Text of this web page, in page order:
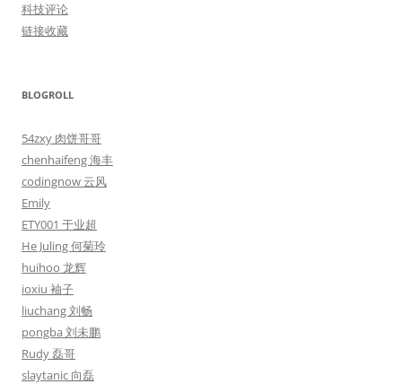
科技评论
链接收藏
BLOGROLL
54zxy 肉饼哥哥
chenhaifeng 海丰
codingnow 云风
Emily
ETY001 于业超
He Juling 何菊玲
huihoo 龙辉
ioxiu 袖子
liuchang 刘畅
pongba 刘未鹏
Rudy 磊哥
slaytanic 向磊